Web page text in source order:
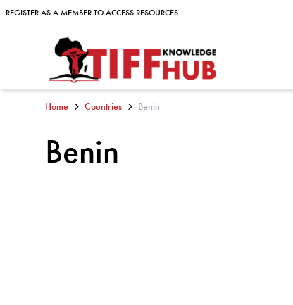
Skip to content
REGISTER AS A MEMBER TO ACCESS RESOURCES
REGISTER AS A MEMBER TO ACCESS RESOURCES
Home Countries Benin
Benin